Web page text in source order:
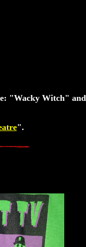
"Wacky Witch" and
".